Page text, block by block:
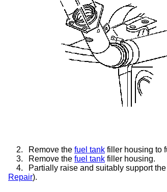
2. Remove the fuel tank filler housing to
3.
Remove the fuel tank filler housing.
4.
Partially raise and suitably support
Repair).